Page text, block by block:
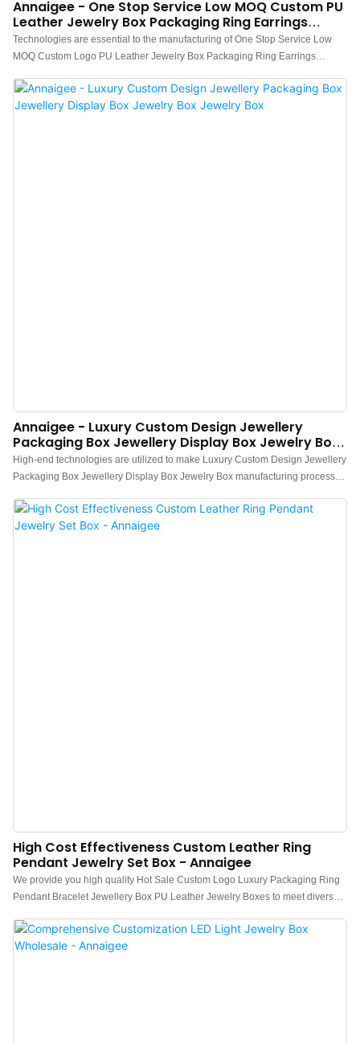
Annaigee - One Stop Service Low MOQ Custom PU
Leather Jewelry Box Packaging Ring Earrings
Bracelet Pendant Jewelry Box
Technologies are essential to the manufacturing of One Stop Service Low
MOQ Custom Logo PU Leather Jewelry Box Packaging Ring Earrings
generations, the newest product has been proved to have more extensive
uses in Jewelry Boxes and other fields.
Annaigee - Luxury Custom Design Jewellery
Packaging Box Jewellery Display Box Jewelry Box
Jewelry Box
High-end technologies are utilized to make Luxury Custom Design Jewellery
Packaging Box Jewellery Display Box Jewelry Box manufacturing process
Jewelry Boxes.
High Cost Effectiveness Custom Leather Ring
Pendant Jewelry Set Box - Annaigee
We provide you high quality Hot Sale Custom Logo Luxury Packaging Ring
Pendant Bracelet Jewellery Box PU Leather Jewelry Boxes to meet diverse
with hi-tech and scientific standards to make sure our paints stay for a longer
period of time providing users the best Jewelry Boxes experience